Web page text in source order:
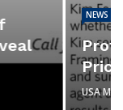
NEWS
Prices
USA Metro